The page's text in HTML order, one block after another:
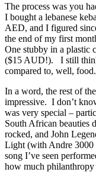
The process was you
I bought a lebanese
AED, and I figured
the end of my first
One stubby in a plastic
($15 AUD!). I still think
compared to, well,
In a word, the rest of
impressive. I don’t
was very special –
South African beauties
rocked, and John
Light (with Andre 3000
song I’ve seen
how much